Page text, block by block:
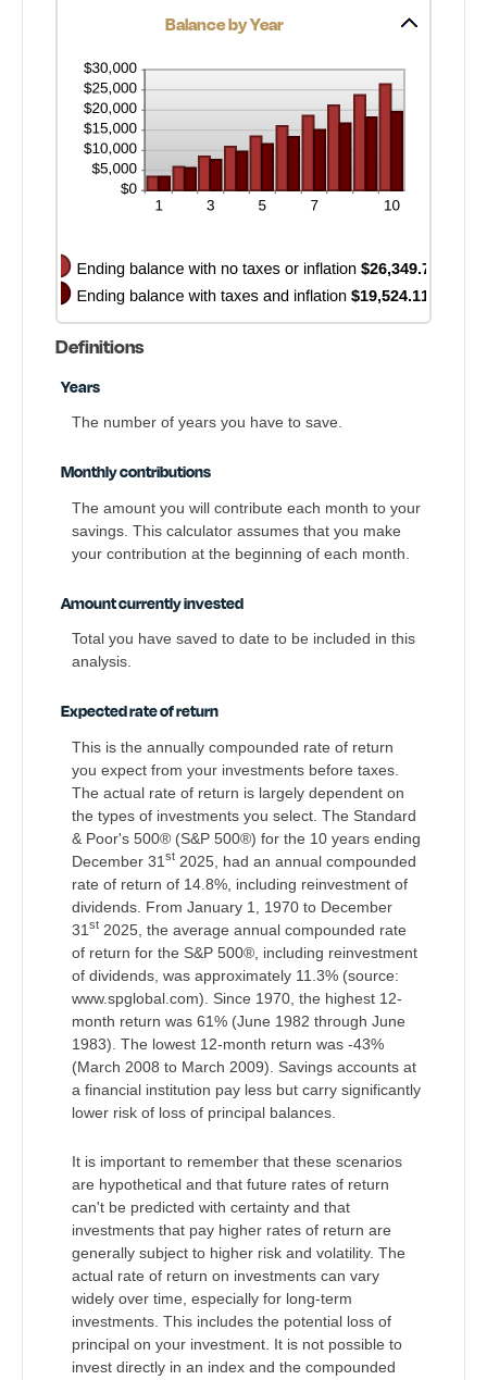
and
between
and
100%
Balance by Year
Definitions
Years
The number of years you have to save.
Monthly contributions
The amount you will contribute each month to your
savings. This calculator assumes that you make
your contribution at the beginning of each month.
Amount currently invested
Total you have saved to date to be included in this
analysis.
Expected rate of return
This is the annually compounded rate of return
you expect from your investments before taxes.
The actual rate of return is largely dependent on
the types of investments you select. The Standard
& Poor's 500® (S&P 500®) for the 10 years ending
December 31 st 2025, had an annual compounded
rate of return of 14.8%, including reinvestment of
dividends. From January 1, 1970 to December
31 st 2025, the average annual compounded rate
of return for the S&P 500®, including reinvestment
of dividends, was approximately 11.3% (source:
www.spglobal.com). Since 1970, the highest 12-
month return was 61% (June 1982 through June
1983). The lowest 12-month return was -43%
(March 2008 to March 2009). Savings accounts at
a financial institution pay less but carry significantly
lower risk of loss of principal balances.
It is important to remember that these scenarios
are hypothetical and that future rates of return
can't be predicted with certainty and that
investments that pay higher rates of return are
generally subject to higher risk and volatility. The
actual rate of return on investments can vary
widely over time, especially for long-term
investments. This includes the potential loss of
principal on your investment. It is not possible to
invest directly in an index and the compounded